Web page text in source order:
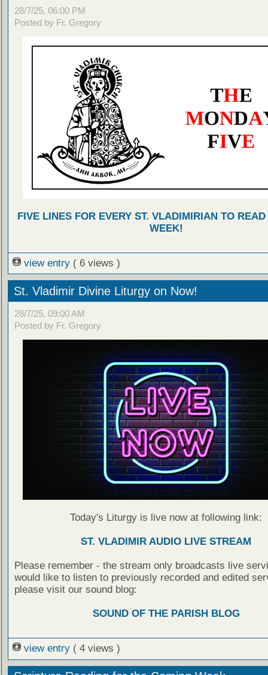
28/7/25, 06:00 PM
Posted by Fr. Gregory
FIVE LINES FOR EVERY ST. VLADIMIRIAN TO
WEEK!
view entry ( 6 views )
St. Vladimir Divine Liturgy on Now!
28/7/25, 09:00 AM
Posted by Fr. Gregory
Today's Liturgy is live now at following link:
ST. VLADIMIR AUDIO LIVE STREAM
Please remember - the stream only broadcasts live
would like to listen to previously recorded and edited
please visit our sound blog:
SOUND OF THE PARISH BLOG
view entry ( 4 views )